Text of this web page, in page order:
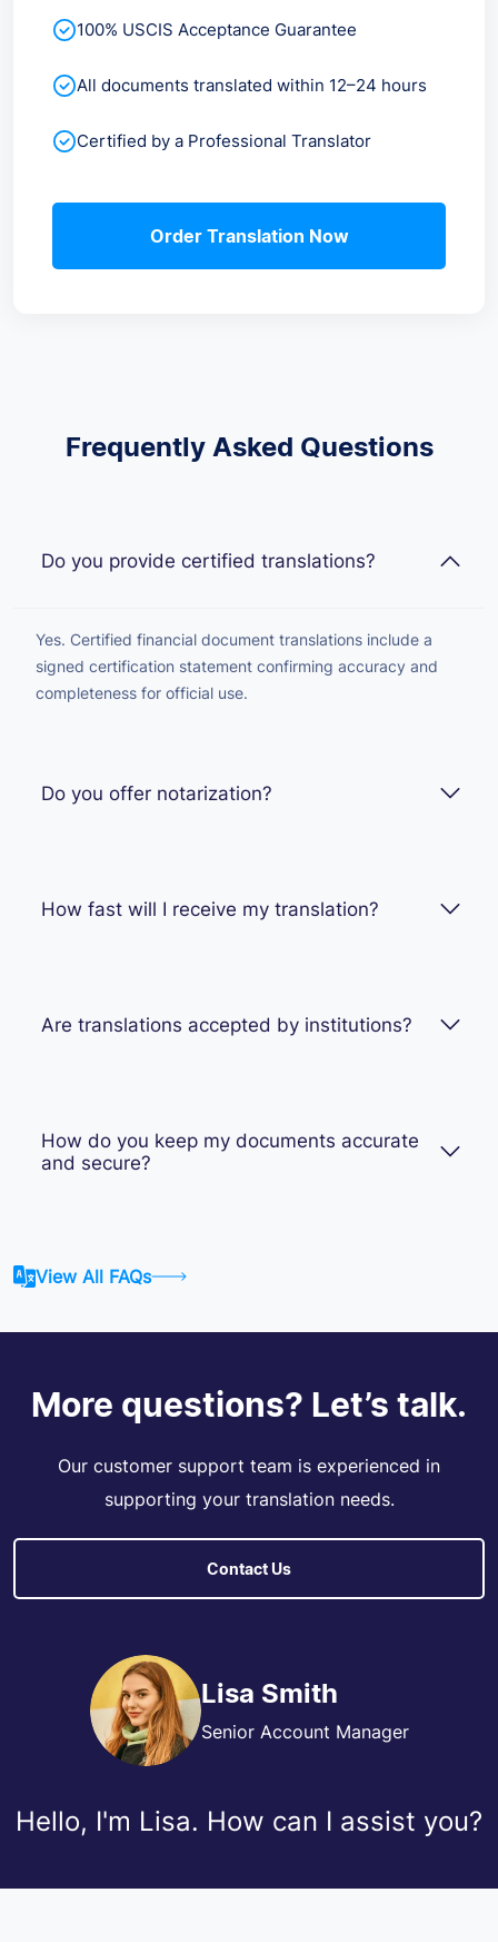
100% USCIS Acceptance Guarantee
All documents translated within 12–24 hours
Certified by a Professional Translator
Order Translation Now
Frequently Asked Questions
Do you provide certified translations?
Yes. Certified financial document translations include a
signed certification statement confirming accuracy and
completeness for official use.
Do you offer notarization?
How fast will I receive my translation?
Are translations accepted by institutions?
How do you keep my documents accurate
and secure?
View All FAQs
More questions? Let’s talk.
Our customer support team is experienced in
supporting your translation needs.
Contact Us
Lisa Smith
Senior Account Manager
Hello, I'm Lisa. How can I assist you?